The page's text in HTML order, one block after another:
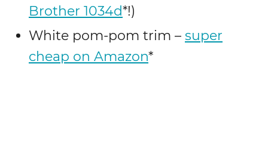
Brother 1034d*!)
White pom-pom trim – super
cheap on Amazon*